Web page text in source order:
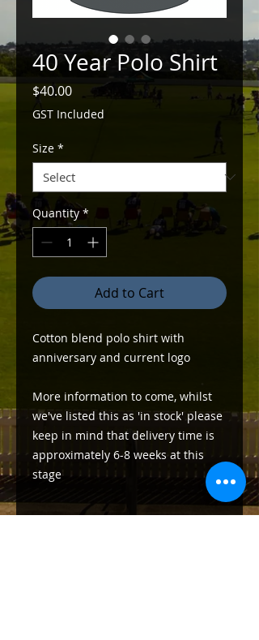
40 Year Polo Shirt
$40.00Price
GST Included
Size *
Quantity *
Add to Cart
Cotton blend polo shirt with
anniversary and current logo
More information to come, whilst
we've listed this as 'in stock' please
keep in mind that delivery time is
approximately 6-8 weeks at this
stage